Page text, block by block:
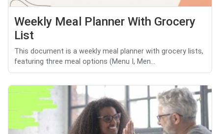
Weekly Meal Planner With Grocery
List
This document is a weekly meal planner with grocery lists,
featuring three meal options (Menu I, Men...